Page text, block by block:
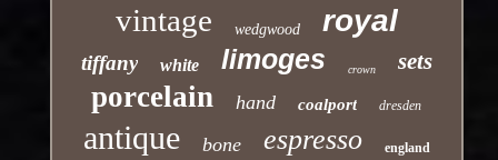
vintage wedgwood royal
tiffany white limoges crown sets
porcelain hand coalport dresden
antique bone espresso england